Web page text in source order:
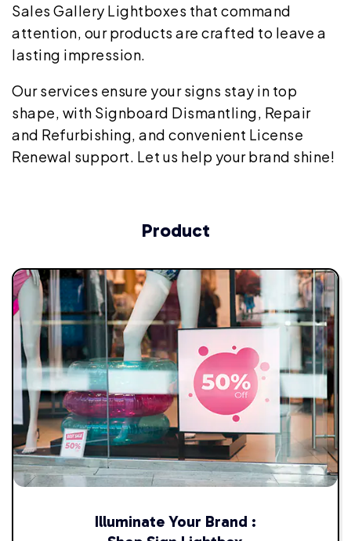
Sales Gallery Lightboxes that command
attention, our products are crafted to leave a
lasting impression.
Our services ensure your signs stay in top
shape, with Signboard Dismantling, Repair
and Refurbishing, and convenient License
Renewal support. Let us help your brand shine!
Product
Illuminate Your Brand :